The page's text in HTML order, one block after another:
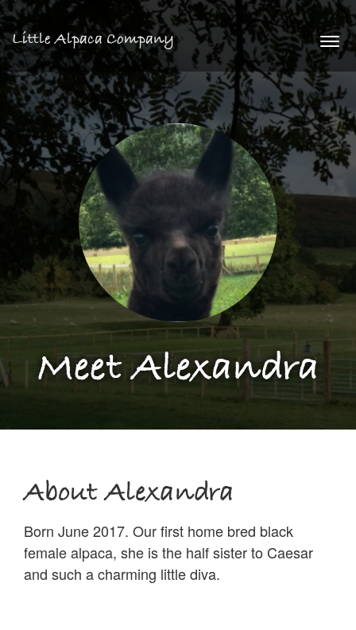
Little Alpaca Company
Meet Alexandra
About Alexandra
Born June 2017. Our first home bred black
female alpaca, she is the half sister to Caesar
and such a charming little diva.